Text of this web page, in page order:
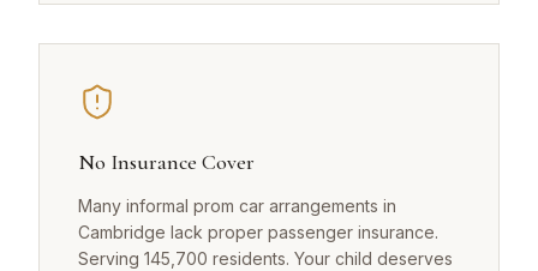
No Insurance Cover
Many informal prom car arrangements in
Cambridge lack proper passenger insurance.
Serving 145,700 residents. Your child deserves